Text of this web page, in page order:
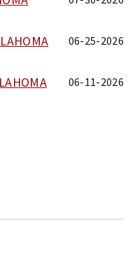
06-25-2026
06-11-2026